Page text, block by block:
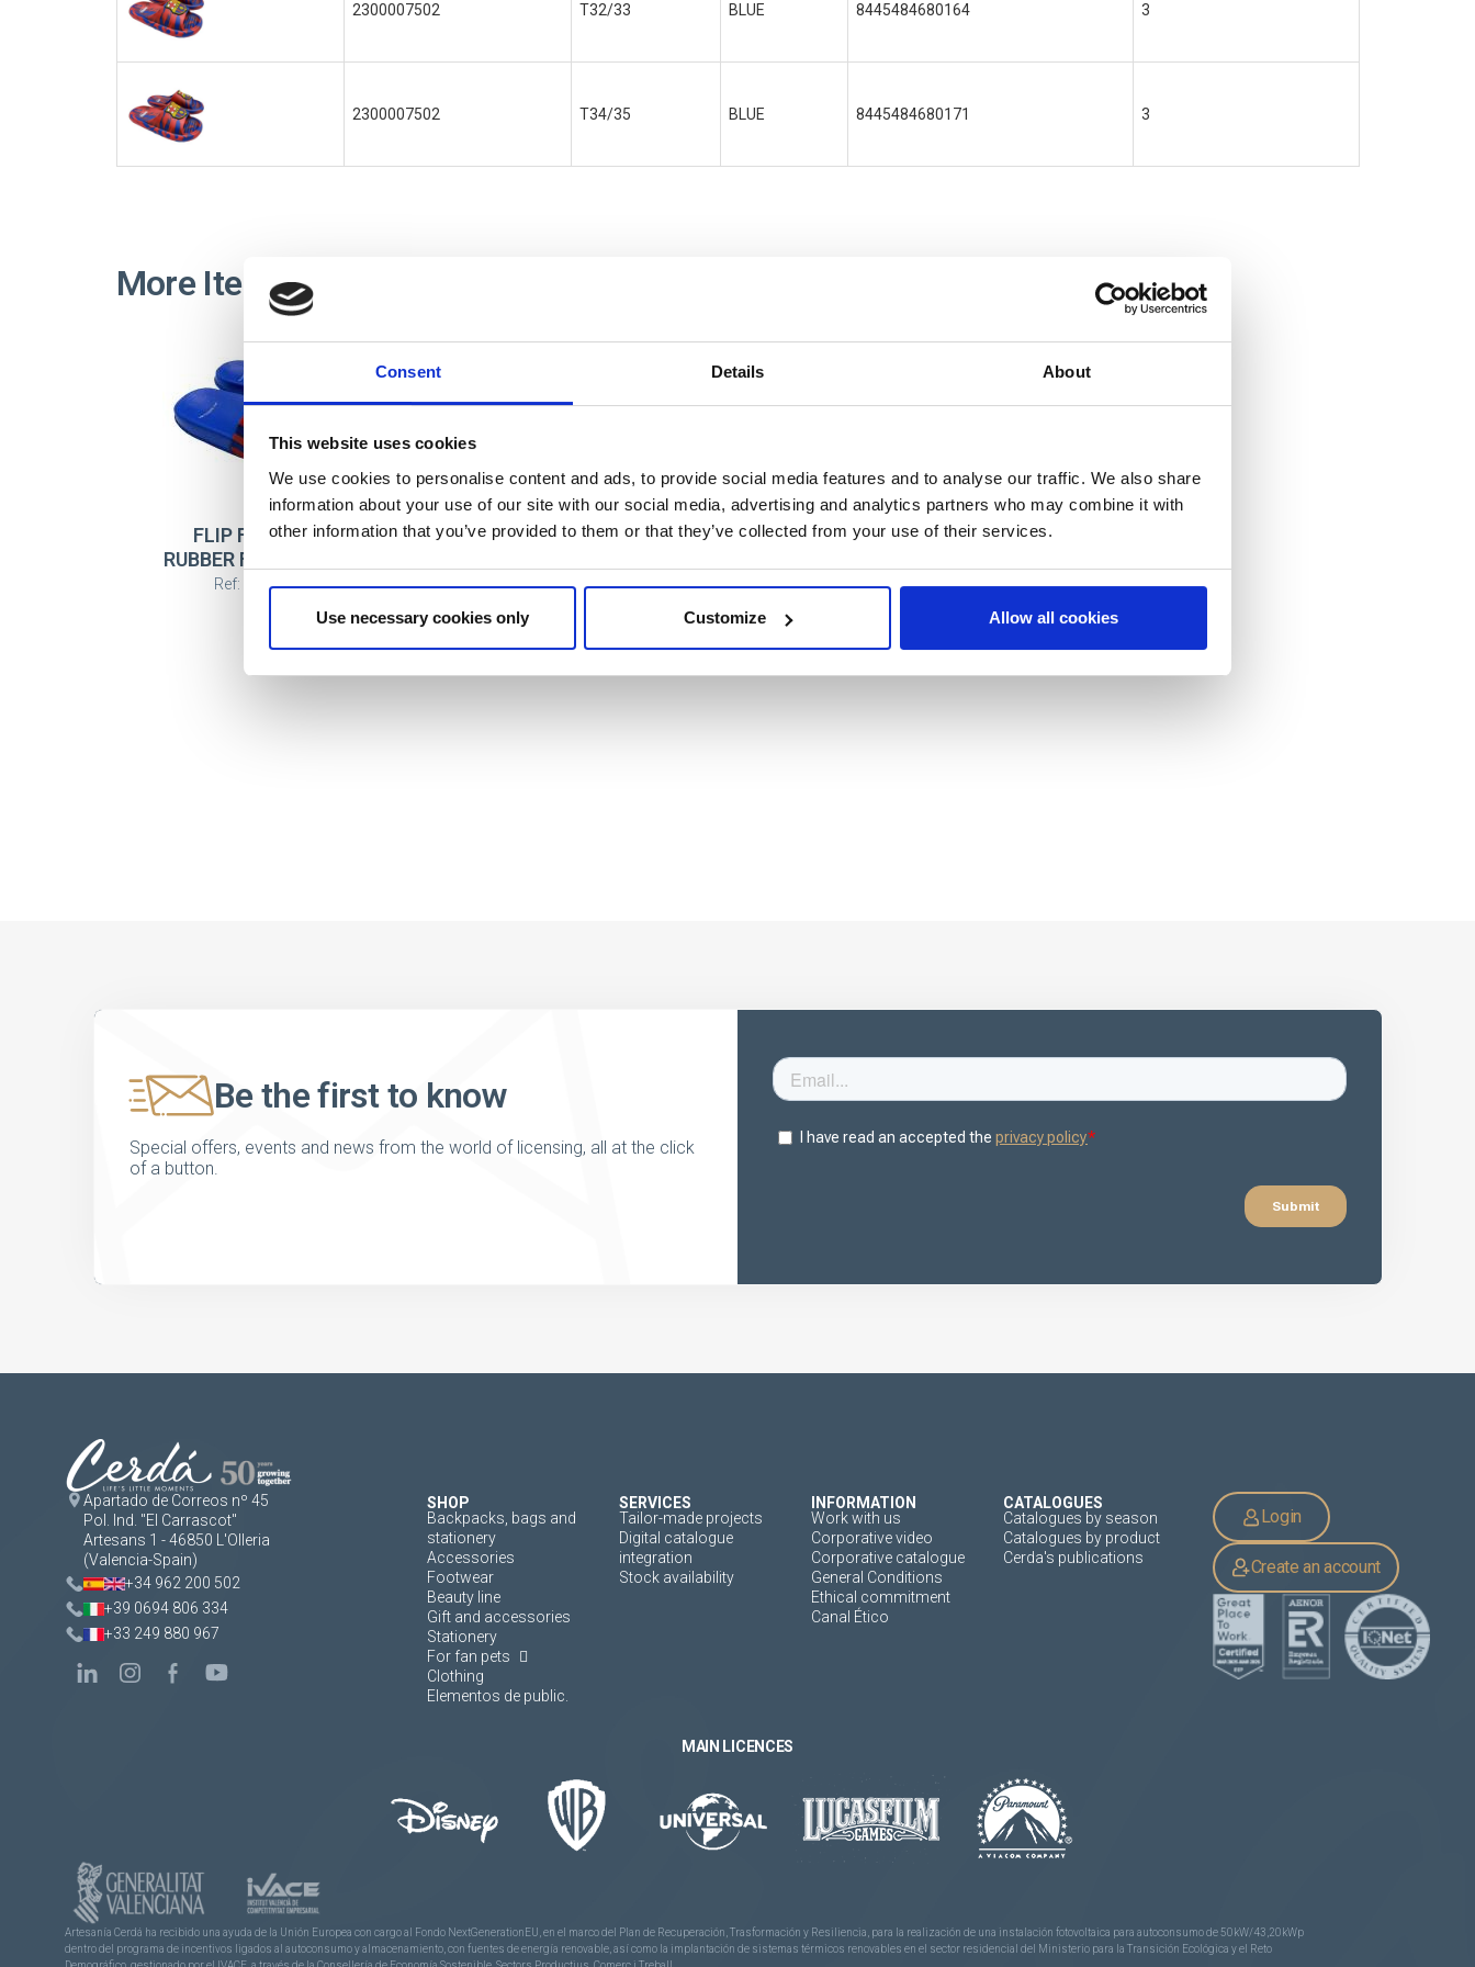
Consent Details About
This website uses cookies
We use cookies to personalise content and ads, to provide social media features and to analyse our traffic. We also share
information about your use of our site with our social media, advertising and analytics partners who may combine it with
other information that you’ve provided to them or that they’ve collected from your use of their services.
Use necessary cookies only Customize Allow all cookies
2300007502 T32/33 BLUE 8445484680164 3
2300007502 T34/35 BLUE 8445484680171 3
More Items FC BARCELONA
FLIP FLOPS POOL
RUBBER FC BARCELONA
Ref: 2300007501
FLIP FLOPS POOL EVA FC
Ref: 2300007497
SPORTY SHOES PVC
BARCELONA
Ref: 2300007505
Be the first to know
Special offers, events and news from the world of licensing, all at the click
of a button.
Apartado de Correos nº 45
Pol. Ind. "El Carrascot"
Artesans 1 - 46850 L'Olleria
(Valencia-Spain)
+34 962 200 502
+39 0694 806 334
+33 249 880 967
SHOP
Backpacks, bags and
stationery
Accessories
Footwear
Beauty line
Gift and accessories
Stationery
For fan pets
Clothing
Elementos de public.
SERVICES
Tailor-made projects
Digital catalogue
integration
Stock availability
INFORMATION
Work with us
Corporative video
Corporative catalogue
General Conditions
Ethical commitment
Canal Ético
CATALOGUES
Catalogues by season
Catalogues by product
Cerda's publications
Login
Create an account
MAIN LICENCES
Artesanía Cerdá ha recibido una ayuda de la Unión Europea con cargo al Fondo NextGenerationEU, en el marco del Plan de Recuperación, Trasformación y Resiliencia, para la realización de una instalación fotovoltaica para autoconsumo de 50kW/43,20kWp
dentro del programa de incentivos ligados al autoconsumo y almacenamiento, con fuentes de energía renovable, así como la implantación de sistemas térmicos renovables en el sector residencial del Ministerio para la Transición Ecológica y el Reto